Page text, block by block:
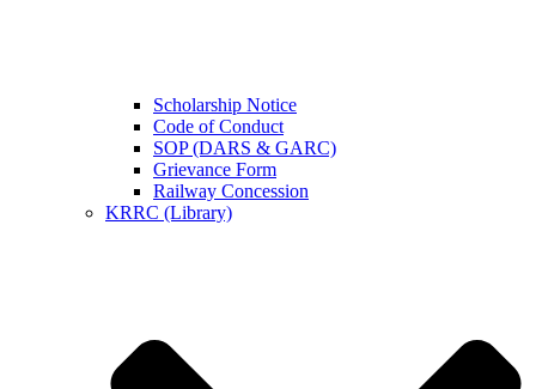
Scholarship Notice
Code of Conduct
SOP (DARS & GARC)
Grievance Form
Railway Concession
KRRC (Library)